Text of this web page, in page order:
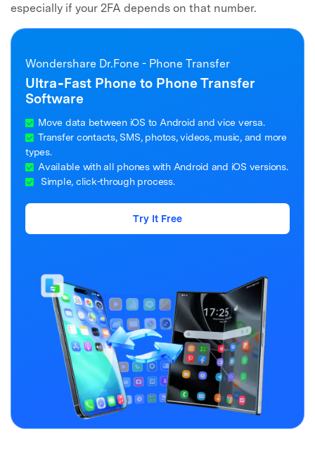
especially if your 2FA depends on that number.
Wondershare Dr.Fone - Phone Transfer
Ultra‑Fast Phone to Phone Transfer
Software
Move data between iOS to Android and vice versa.
Transfer contacts, SMS, photos, videos, music, and more
types.
Available with all phones with Android and iOS versions.
Simple, click-through process.
Try It Free